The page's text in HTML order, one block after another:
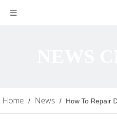
Home / News / How To Repair